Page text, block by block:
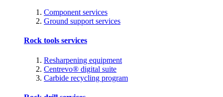
Component services
Ground support services
Rock tools services
Resharpening equipment
Centrevo® digital suite
Carbide recycling program